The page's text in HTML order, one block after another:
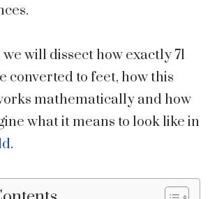
will dissect how exactly 71
converted to feet, how this
mathematically and how
what it means to look like in
.